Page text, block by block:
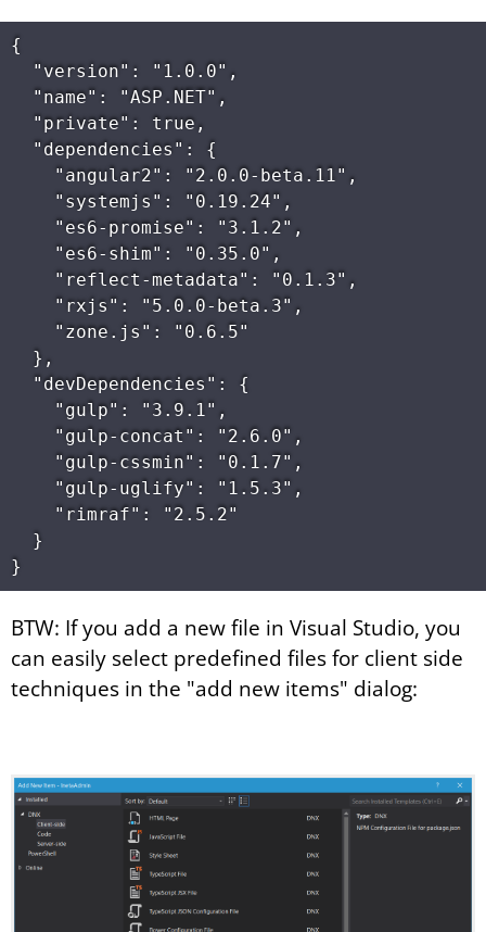
{
  "version": "1.0.0",
  "name": "ASP.NET",
  "private": true,
  "dependencies": {
    "angular2": "2.0.0-beta.11",
    "systemjs": "0.19.24",
    "es6-promise": "3.1.2",
    "es6-shim": "0.35.0",
    "reflect-metadata": "0.1.3",
    "rxjs": "5.0.0-beta.3",
    "zone.js": "0.6.5"
  },
  "devDependencies": {
    "gulp": "3.9.1",
    "gulp-concat": "2.6.0",
    "gulp-cssmin": "0.1.7",
    "gulp-uglify": "1.5.3",
    "rimraf": "2.5.2"
  }
BTW: If you add a new file in Visual Studio, you
can easily select predefined files for client side
techniques in the "add new items" dialog: